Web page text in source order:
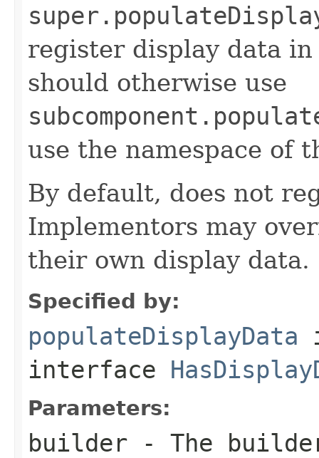
register display data
should otherwise use
use the namespace of
By default, does not
Implementors may
their own display data.
Specified by:
populateDisplayData
interface
Parameters:
builder - The